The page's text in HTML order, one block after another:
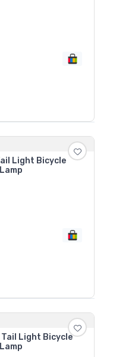
Light Bicycle
Tail Light Bicycle